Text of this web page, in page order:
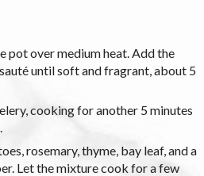
pot over medium heat. Add the
until soft and fragrant, about 5
cooking for another 5 minutes
rosemary, thyme, bay leaf, and a
Let the mixture cook for a few